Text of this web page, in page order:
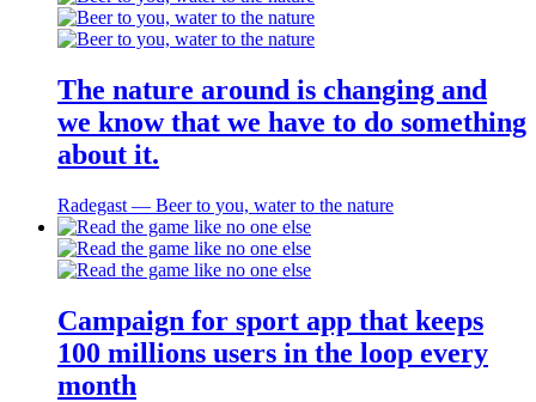
The nature around is changing and
we know that we have to do something
about it.
Radegast ― Beer to you, water to the nature
Campaign for sport app that keeps
100 millions users in the loop every
month